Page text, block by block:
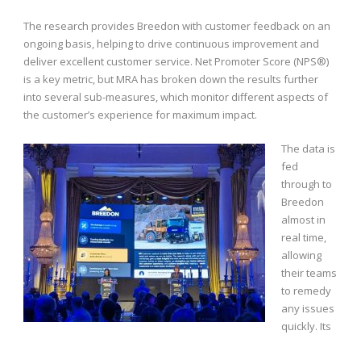
The research provides Breedon with customer feedback on an
ongoing basis, helping to drive continuous improvement and
deliver excellent customer service. Net Promoter Score (NPS®)
is a key metric, but MRA has broken down the results further
into several sub-measures, which monitor different aspects of
the customer’s experience for maximum impact.
The data is
fed
through to
Breedon
almost in
real time,
allowing
their teams
to remedy
any issues
quickly. Its